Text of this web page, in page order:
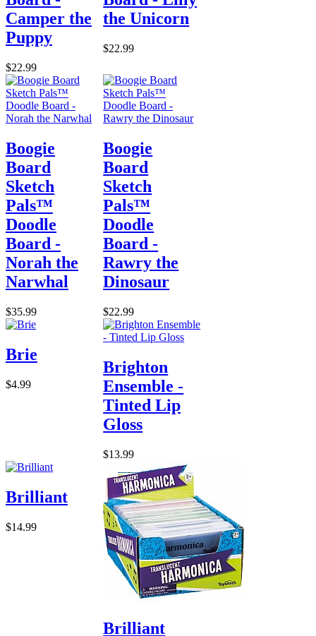
Camper the
Puppy
$22.99
the Unicorn
$22.99
Boogie
Board
Sketch
Pals™
Doodle
Board -
Norah the
Narwhal
$35.99
Boogie
Board
Sketch
Pals™
Doodle
Board -
Rawry the
Dinosaur
$22.99
Brie
$4.99
Brighton
Ensemble -
Tinted Lip
Gloss
$13.99
Brilliant
$14.99
Brilliant